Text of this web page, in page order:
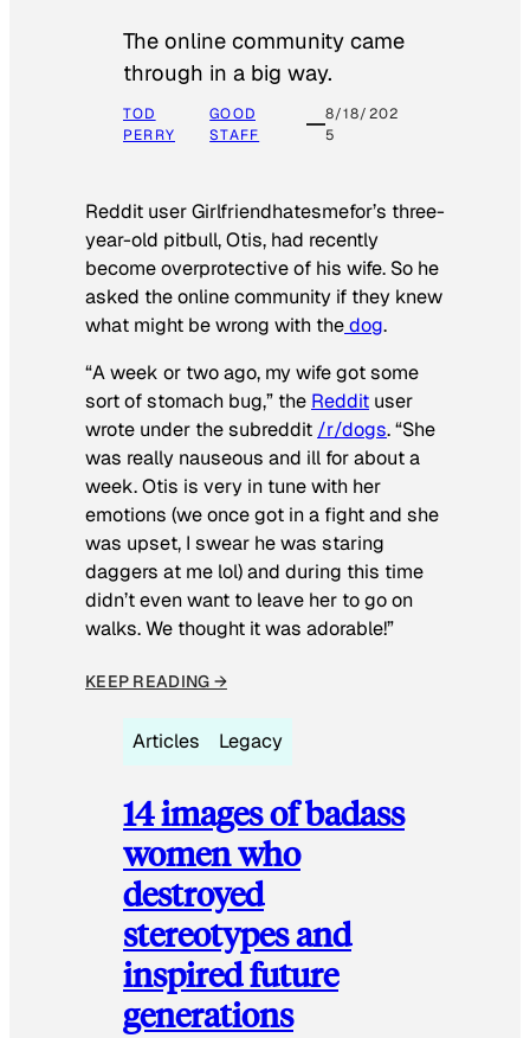
The online community came
through in a big way.
TOD
PERRY
GOOD
STAFF
8/18/202
5
Reddit user Girlfriendhatesmefor’s three-
year-old pitbull, Otis, had recently
become overprotective of his wife. So he
asked the online community if they knew
what might be wrong with thedog.
“A week or two ago, my wife got some
sort of stomach bug,” the Reddit user
wrote under the subreddit /r/dogs. “She
was really nauseous and ill for about a
week. Otis is very in tune with her
emotions (we once got in a fight and she
was upset, I swear he was staring
daggers at me lol) and during this time
didn’t even want to leave her to go on
walks. We thought it was adorable!”
KEEP READING →
Articles Legacy
14 images of badass
women who
destroyed
stereotypes and
inspired future
generations